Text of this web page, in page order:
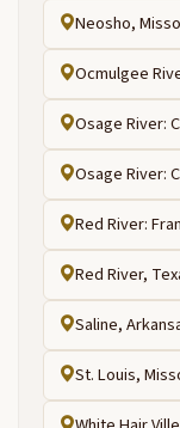
Neosho,
Ocmulgee
Osage River:
Osage River:
Red River:
Red River,
Saline,
St. Louis,